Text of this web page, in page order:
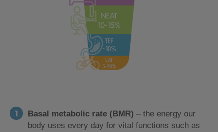
Basal metabolic rate (BMR) – the energy our
body uses every day for vital functions such as